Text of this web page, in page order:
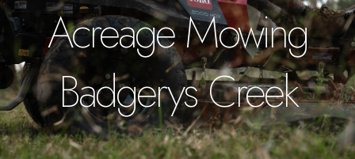
Acreage Mowing
Badgerys Creek